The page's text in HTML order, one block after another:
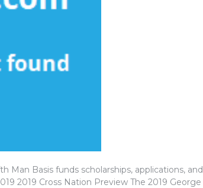
Basis funds scholarships, applications, and
2019 Cross Nation Preview The 2019 George